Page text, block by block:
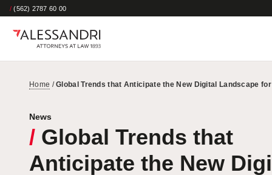
/ (562) 2787 60 00
Home /Global Trends that Anticipate the New Digital Landscape
News
/ Global Trends that
Anticipate the New